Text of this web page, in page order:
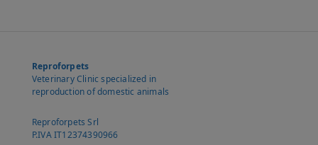
Reproforpets
Veterinary Clinic specialized in
reproduction of domestic animals
Reproforpets Srl
P.IVA IT12374390966